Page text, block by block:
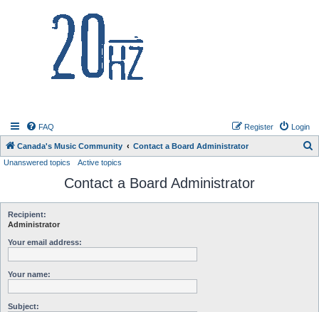
FAQ Login
Register
Canada's Music Community Contact a Board Administrator
Unanswered topics Active topics
Contact a Board Administrator
Recipient:
Administrator
Your email address:
Your name:
Subject: